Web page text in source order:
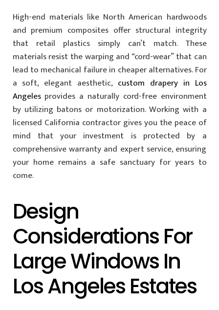
High-end materials like North American hardwoods
and premium composites offer structural integrity
that retail plastics simply can’t match. These
materials resist the warping and “cord-wear” that can
lead to mechanical failure in cheaper alternatives. For
a soft, elegant aesthetic, custom drapery in Los
Angelesprovides a naturally cord-free environment
by utilizing batons or motorization. Working with a
licensed California contractor gives you the peace of
mind that your investment is protected by a
comprehensive warranty and expert service, ensuring
your home remains a safe sanctuary for years to
come.
Design
Considerations For
Large Windows In
Los Angeles Estates